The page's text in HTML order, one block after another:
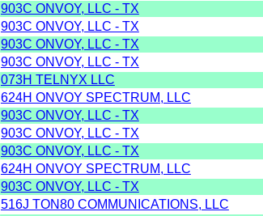
903C ONVOY, LLC - TX
903C ONVOY, LLC - TX
903C ONVOY, LLC - TX
903C ONVOY, LLC - TX
073H TELNYX LLC
624H ONVOY SPECTRUM, LLC
903C ONVOY, LLC - TX
903C ONVOY, LLC - TX
903C ONVOY, LLC - TX
624H ONVOY SPECTRUM, LLC
903C ONVOY, LLC - TX
516J TON80 COMMUNICATIONS, LLC